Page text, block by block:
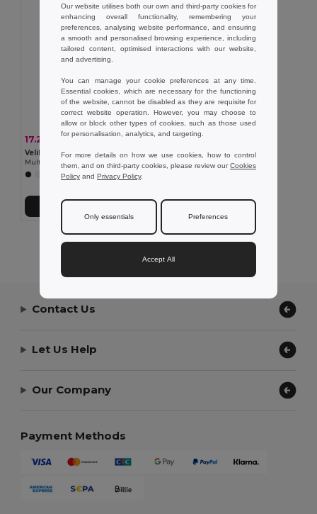
17.21 € 24.09 € -29%
Velilla 36116
+9 Colors
Add to Cart
Showing All Products.
Contact Us
Let Us Help
Our Company
Payment Methods
Our website utilises both our own and third-party cookies for
enhancing overall functionality, remembering your
preferences, analysing website performance, and ensuring
a smooth and personalised browsing experience, including
tailored content, optimised interactions with our website,
and advertising.
You can manage your cookie preferences at any time.
Essential cookies, which are necessary for the functioning
of the website, cannot be disabled as they are requisite for
correct website operation. However, you may choose to
allow or block other types of cookies, such as those used
for personalisation, analytics, and targeting.
For more details on how we use cookies, how to control
them, and on third-party cookies, please review ourCookies
Policy and Privacy Policy.
Only essentials Preferences
Accept All